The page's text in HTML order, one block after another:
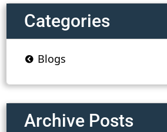
Categories
Blogs
Archive Posts